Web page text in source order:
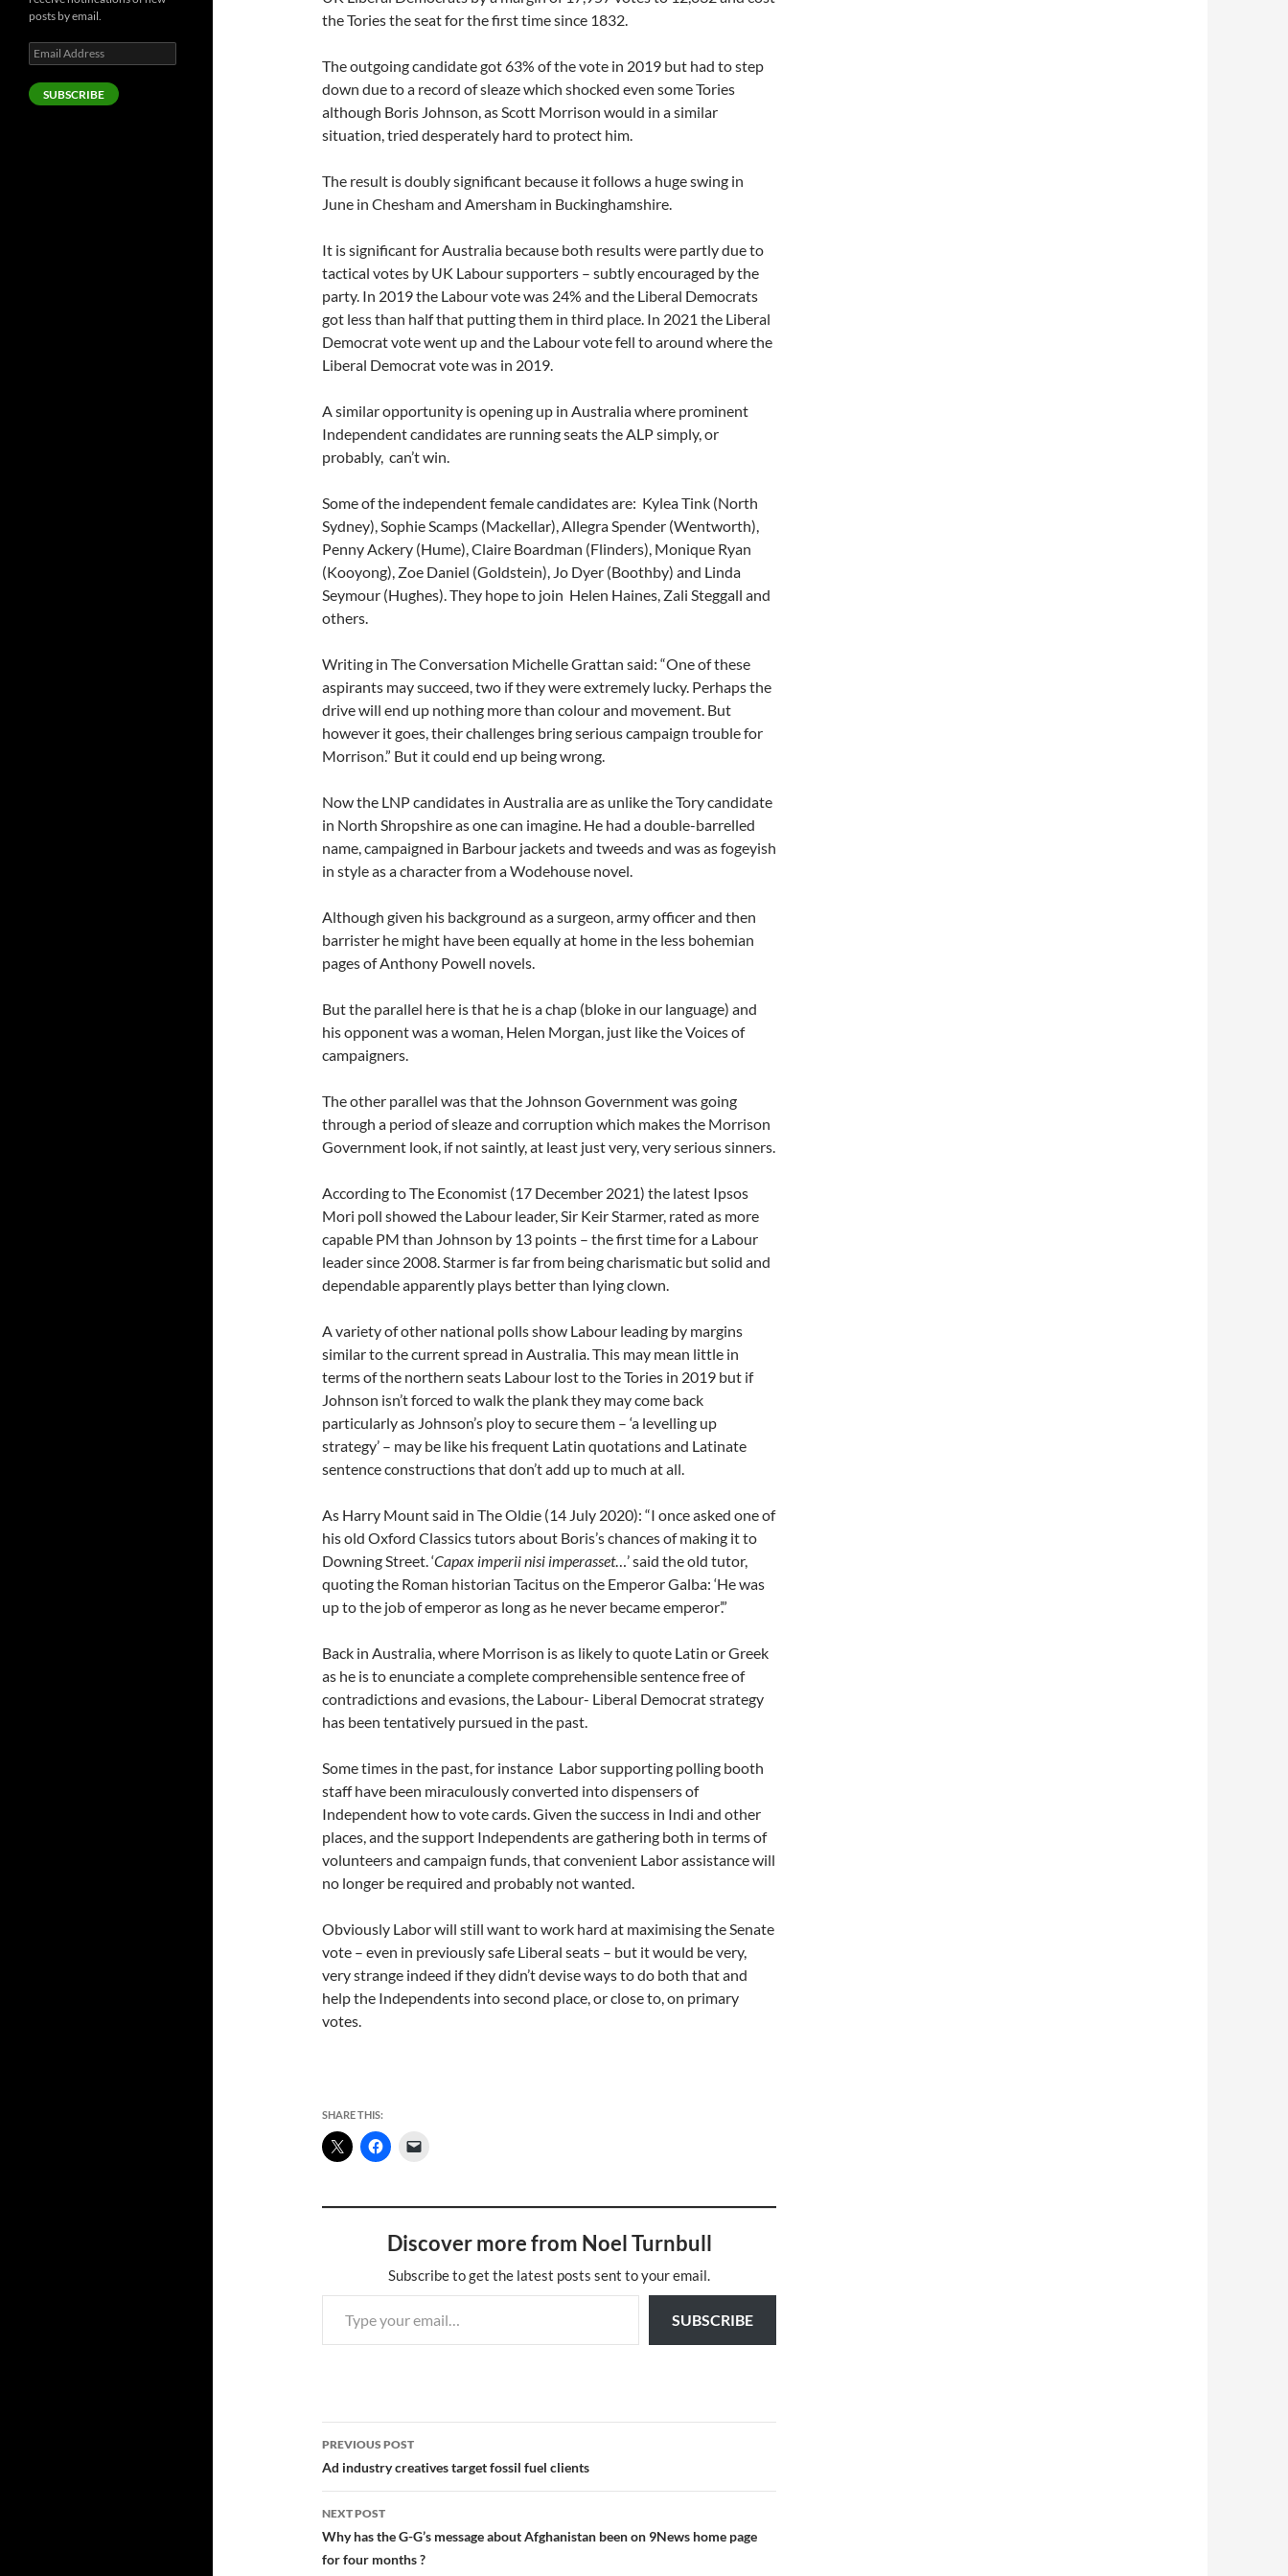
the Tories the seat for the first time since 1832.
The outgoing candidate got 63% of the vote in 2019 but had to step
down due to a record of sleaze which shocked even some Tories
although Boris Johnson, as Scott Morrison would in a similar
situation, tried desperately hard to protect him.
The result is doubly significant because it follows a huge swing in
June in Chesham and Amersham in Buckinghamshire.
It is significant for Australia because both results were partly due to
tactical votes by UK Labour supporters – subtly encouraged by the
party. In 2019 the Labour vote was 24% and the Liberal Democrats
got less than half that putting them in third place. In 2021 the Liberal
Democrat vote went up and the Labour vote fell to around where the
Liberal Democrat vote was in 2019.
A similar opportunity is opening up in Australia where prominent
Independent candidates are running seats the ALP simply, or
probably, can’t win.
Some of the independent female candidates are: Kylea Tink (North
Sydney), Sophie Scamps (Mackellar), Allegra Spender (Wentworth),
Penny Ackery (Hume), Claire Boardman (Flinders), Monique Ryan
(Kooyong), Zoe Daniel (Goldstein), Jo Dyer (Boothby) and Linda
Seymour (Hughes). They hope to join Helen Haines, Zali Steggall and
others.
Writing in The Conversation Michelle Grattan said: “One of these
aspirants may succeed, two if they were extremely lucky. Perhaps the
drive will end up nothing more than colour and movement. But
however it goes, their challenges bring serious campaign trouble for
Morrison.” But it could end up being wrong.
Now the LNP candidates in Australia are as unlike the Tory candidate
in North Shropshire as one can imagine. He had a double-barrelled
name, campaigned in Barbour jackets and tweeds and was as fogeyish
in style as a character from a Wodehouse novel.
Although given his background as a surgeon, army officer and then
barrister he might have been equally at home in the less bohemian
pages of Anthony Powell novels.
But the parallel here is that he is a chap (bloke in our language) and
his opponent was a woman, Helen Morgan, just like the Voices of
campaigners.
The other parallel was that the Johnson Government was going
through a period of sleaze and corruption which makes the Morrison
Government look, if not saintly, at least just very, very serious sinners.
According to The Economist (17 December 2021) the latest Ipsos
Mori poll showed the Labour leader, Sir Keir Starmer, rated as more
capable PM than Johnson by 13 points – the first time for a Labour
leader since 2008. Starmer is far from being charismatic but solid and
dependable apparently plays better than lying clown.
A variety of other national polls show Labour leading by margins
similar to the current spread in Australia. This may mean little in
terms of the northern seats Labour lost to the Tories in 2019 but if
Johnson isn’t forced to walk the plank they may come back
particularly as Johnson’s ploy to secure them – ‘a levelling up
strategy’ – may be like his frequent Latin quotations and Latinate
sentence constructions that don’t add up to much at all.
As Harry Mount said in The Oldie (14 July 2020): “I once asked one of
his old Oxford Classics tutors about Boris’s chances of making it to
Downing Street. ‘Capax imperii nisi imperasset…’ said the old tutor,
quoting the Roman historian Tacitus on the Emperor Galba: ‘He was
up to the job of emperor as long as he never became emperor’.”
Back in Australia, where Morrison is as likely to quote Latin or Greek
as he is to enunciate a complete comprehensible sentence free of
contradictions and evasions, the Labour- Liberal Democrat strategy
has been tentatively pursued in the past.
Some times in the past, for instance Labor supporting polling booth
staff have been miraculously converted into dispensers of
Independent how to vote cards. Given the success in Indi and other
places, and the support Independents are gathering both in terms of
volunteers and campaign funds, that convenient Labor assistance will
no longer be required and probably not wanted.
Obviously Labor will still want to work hard at maximising the Senate
vote – even in previously safe Liberal seats – but it would be very,
very strange indeed if they didn’t devise ways to do both that and
help the Independents into second place, or close to, on primary
votes.
SHARE THIS:
Discover more from Noel Turnbull
Subscribe to get the latest posts sent to your email.
Type your email…
SUBSCRIBE
Post
navigation
PREVIOUS POST
Ad industry creatives target fossil fuel clients
NEXT POST
Why has the G-G’s message about Afghanistan been on 9News home page
for four months ?
posts by email.
Email
Address
SUBSCRIBE